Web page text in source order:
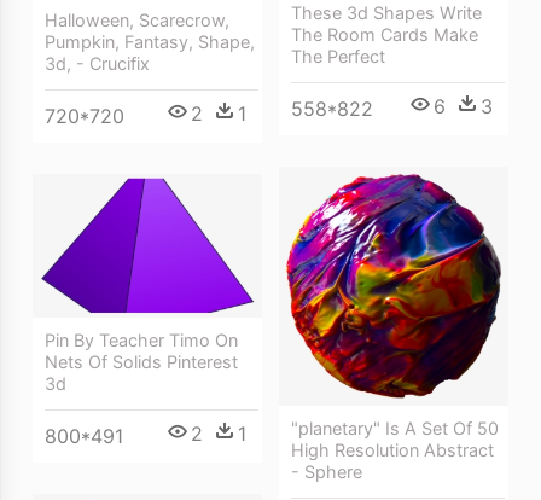
These 3d Shapes Write
The Room Cards Make
The Perfect
558*822 6 3
Halloween, Scarecrow,
Pumpkin, Fantasy, Shape,
3d, - Crucifix
720*720 2 1
"planetary" Is A Set Of 50
High Resolution Abstract
- Sphere
Pin By Teacher Timo On
Nets Of Solids Pinterest
3d
800*491 2 1